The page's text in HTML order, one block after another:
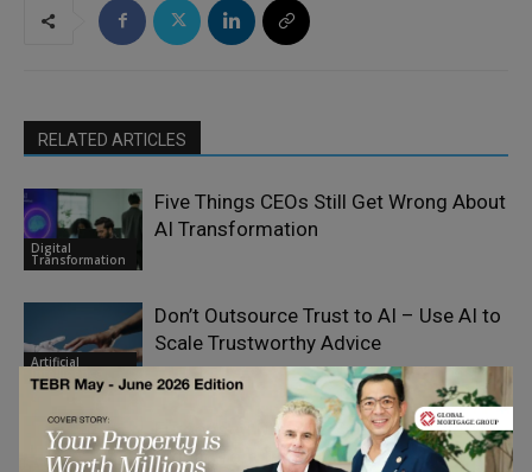
RELATED ARTICLES
Digital
Transformation
Five Things CEOs Still Get Wrong About
AI Transformation
Artificial
Don’t Outsource Trust to AI – Use AI to
Scale Trustworthy Advice
Europe’s AI Decade: Separating the
Signal from the Noise